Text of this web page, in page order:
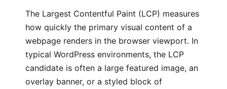
The Largest Contentful Paint (LCP) measures
how quickly the primary visual content of a
webpage renders in the browser viewport. In
typical WordPress environments, the LCP
candidate is often a large featured image, an
overlay banner, or a styled block of